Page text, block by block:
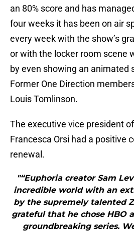
an 80% score and has
four weeks it has been on air
every week with the show’s
or with the locker room scene
by even showing an animated
Former One Direction
Louis Tomlinson.
The executive vice president
Francesca Orsi had a positive
renewal.
"“Euphoria creator Sam
incredible world with an
by the supremely talented
grateful that he chose HBO
groundbreaking series.